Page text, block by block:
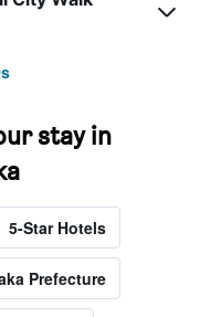
stay in
5-Star Hotels
Prefecture